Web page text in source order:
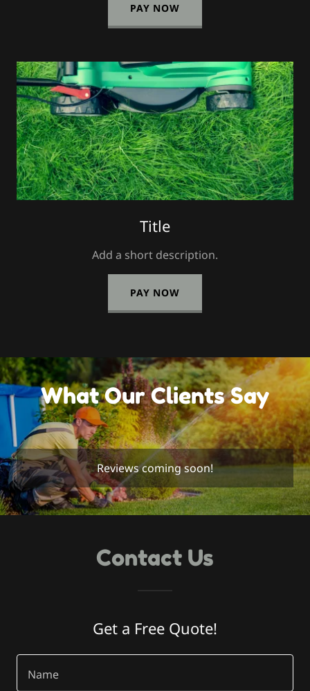
PAY NOW
Title
Add a short description.
PAY NOW
What Our Clients Say
Reviews coming soon!
Contact Us
Get a Free Quote!
Name